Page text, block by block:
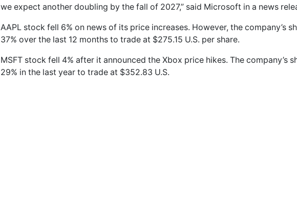
we expect another doubling by the fall of 2027,” said Microsoft in a news
AAPL stock fell 6% on news of its price increases. However, the company’s
37% over the last 12 months to trade at $275.15 U.S. per share.
MSFT stock fell 4% after it announced the Xbox price hikes. The company’s
29% in the last year to trade at $352.83 U.S.